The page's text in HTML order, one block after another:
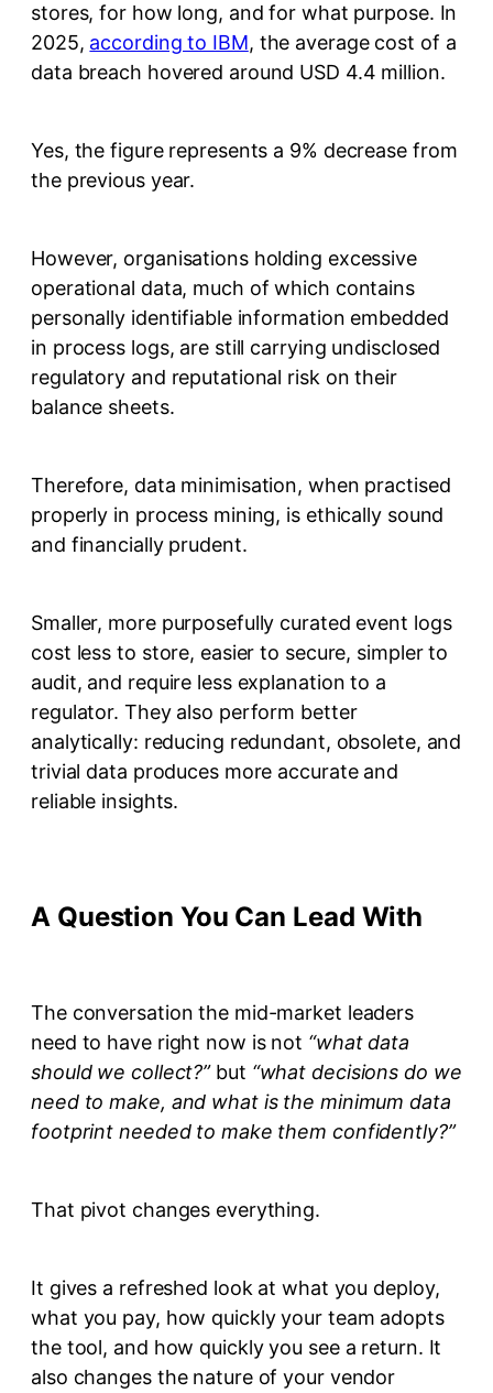
stores, for how long, and for what purpose. In
2025, according to IBM, the average cost of a
data breach hovered around USD 4.4 million.
Yes, the figure represents a 9% decrease from
the previous year.
However, organisations holding excessive
operational data, much of which contains
personally identifiable information embedded
in process logs, are still carrying undisclosed
regulatory and reputational risk on their
balance sheets.
Therefore, data minimisation, when practised
properly in process mining, is ethically sound
and financially prudent.
Smaller, more purposefully curated event logs
cost less to store, easier to secure, simpler to
audit, and require less explanation to a
regulator. They also perform better
analytically: reducing redundant, obsolete, and
trivial data produces more accurate and
reliable insights.
A Question You Can Lead With
The conversation the mid-market leaders
need to have right now is not “what data
should we collect?”but “what decisions do we
need to make, and what is the minimum data
footprint needed to make them confidently?”
That pivot changes everything.
It gives a refreshed look at what you deploy,
what you pay, how quickly your team adopts
the tool, and how quickly you see a return. It
also changes the nature of your vendor